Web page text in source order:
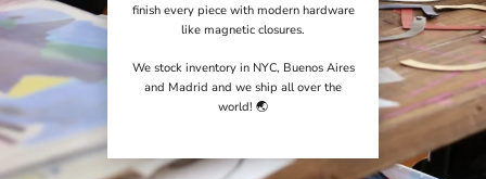
finish every piece with modern hardware
like magnetic closures.
We stock inventory in NYC, Buenos Aires
and Madrid and we ship all over the
world! 🌏